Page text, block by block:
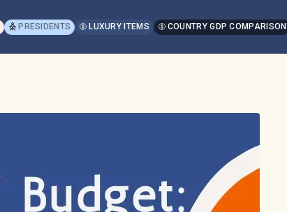
PRESIDENTS LUXURY ITEMS COUNTRY GDP COMPARISON